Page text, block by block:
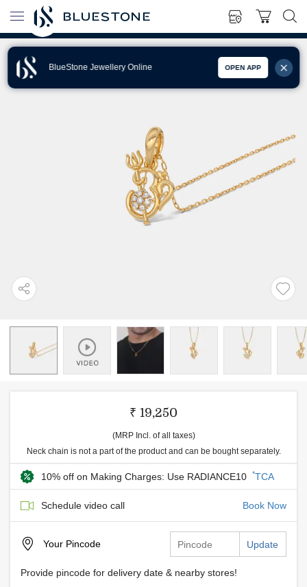
BlueStone Jewellery Online OPEN APP
₹ 19,250
(MRP Incl. of all taxes)
Neck chain is not a part of the product and can be bought separately.
10% off on Making Charges: Use RADIANCE10 *TCA
Schedule video call Book Now
Your Pincode Update
Provide pincode for delivery date & nearby stores!